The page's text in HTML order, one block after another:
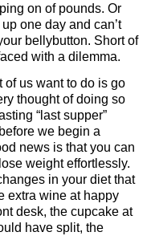
on of pounds. Or
one day and can’t
bellybutton. Short of
with a dilemma.
of us want to do is go
thought of doing so
“last supper”
we begin a
news is that you can
weight effortlessly.
in your diet that
extra wine at happy
desk, the cupcake at
have split, the